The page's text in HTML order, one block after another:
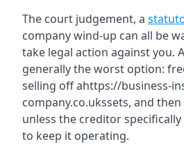
The court judgement, a
company wind-up can all be
take legal action against you.
generally the worst option:
selling off ahttps://business-
company.co.ukssets, and
unless the creditor
to keep it operating.